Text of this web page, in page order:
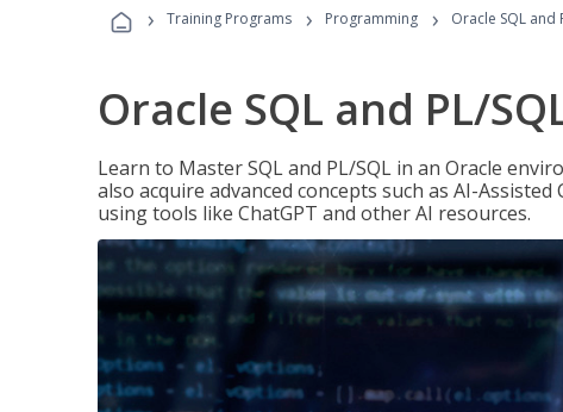
› Training Programs › Programming › Oracle SQL and
Oracle SQL and PL/
Learn to Master SQL and PL/SQL in an Oracle
also acquire advanced concepts such as AI-
using tools like ChatGPT and other AI resources.